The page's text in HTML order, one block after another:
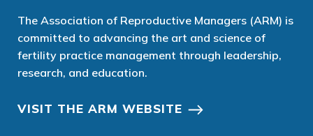
The Association of Reproductive Managers (ARM) is
committed to advancing the art and science of
fertility practice management through leadership,
research, and education.
VISIT THE ARM WEBSITE